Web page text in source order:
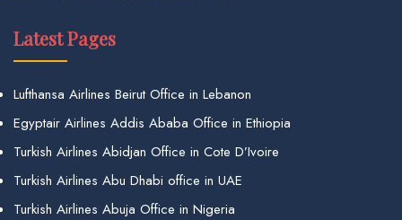
Latest Pages
Lufthansa Airlines Beirut Office in Lebanon
Egyptair Airlines Addis Ababa Office in Ethiopia
Turkish Airlines Abidjan Office in Cote D’Ivoire
Turkish Airlines Abu Dhabi office in UAE
Turkish Airlines Abuja Office in Nigeria